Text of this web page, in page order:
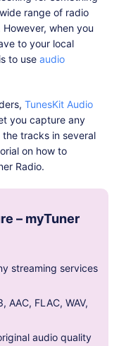
range of radio
when you
to your local
to use audio
TunesKit Audio
you capture any
tracks in several
on how to
Radio.
– myTuner
streaming services
AAC, FLAC, WAV,
audio quality